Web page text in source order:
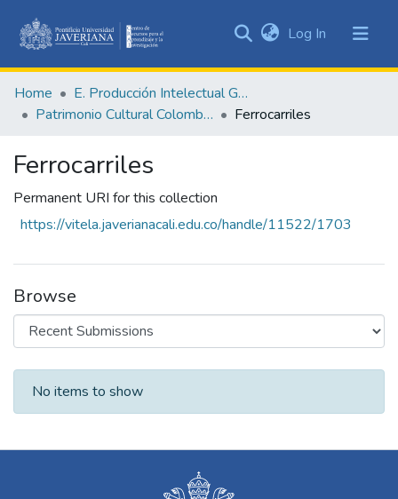
&
Collections
Log In (current)
Home
E. Producción Intelectual General
Patrimonio Cultural Colombiano
Ferrocarriles
Ferrocarriles
Permanent URI for this collection
https://vitela.javerianacali.edu.co/handle/11522/1703
Browse
Recent Submissions
No items to show